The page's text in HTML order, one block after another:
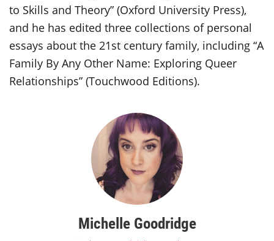
to Skills and Theory” (Oxford University Press),
and he has edited three collections of personal
essays about the 21st century family, including “A
Family By Any Other Name: Exploring Queer
Relationships” (Touchwood Editions).
Michelle Goodridge